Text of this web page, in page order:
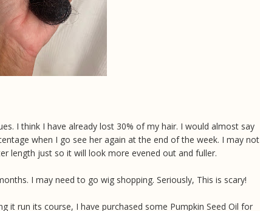
I think I have already lost 30% of my hair. I would almost say
when I go see her again at the end of the week. I may not
length just so it will look more evened out and fuller.
I may need to go wig shopping. Seriously, This is scary!
it run its course, I have purchased some Pumpkin Seed Oil for